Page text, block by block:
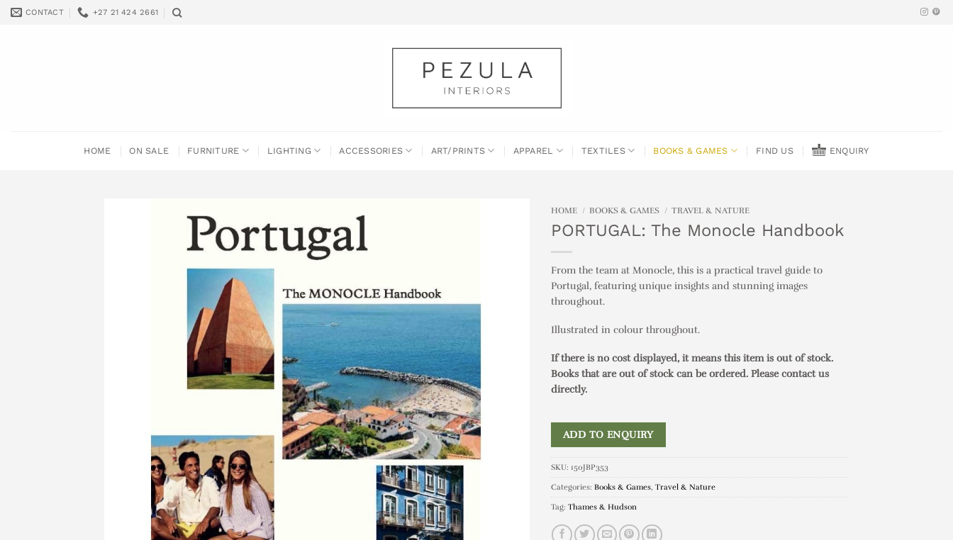
Skip
CONTACT +27 21 424 2661
HOME ON SALE FURNITURE LIGHTING ACCESSORIES ART/PRINTS APPAREL TEXTILES BOOKS & GAMES FIND US ENQUIRY
HOME / BOOKS & GAMES / TRAVEL & NATURE
PORTUGAL: The Monocle Handbook
From the team at Monocle, this is a practical travel guide to
Portugal, featuring unique insights and stunning images
throughout.
Illustrated in colour throughout.
If there is no cost displayed, it means this item is out of stock.
Books that are out of stock can be ordered. Please contact us
directly.
ADD TO ENQUIRY
SKU: 150JBP353
Categories: Books & Games Travel & Nature
Tag: Thames & Hudson